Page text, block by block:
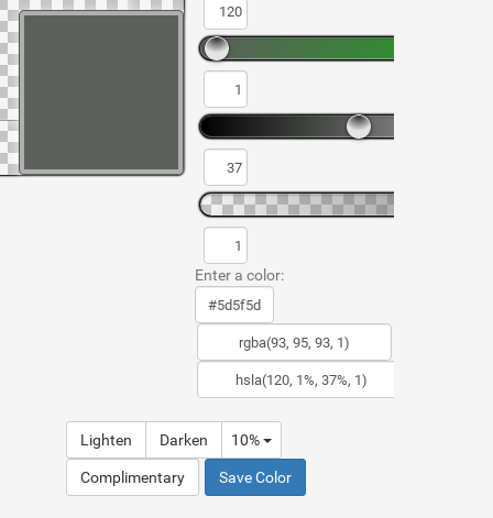
Enter a color:
Lighten Darken 10%
Complimentary Save Color